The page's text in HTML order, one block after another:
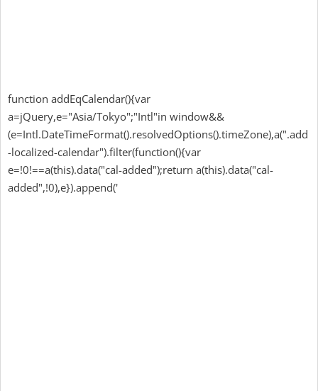
function addEqCalendar(){var
a=jQuery,e="Asia/Tokyo";"Intl"in window&&
(e=Intl.DateTimeFormat().resolvedOptions().timeZone),a(".add
-localized-calendar").filter(function(){var
e=!0!==a(this).data("cal-added");return a(this).data("cal-
added",!0),e}).append('